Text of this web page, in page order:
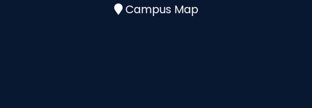
Campus Map